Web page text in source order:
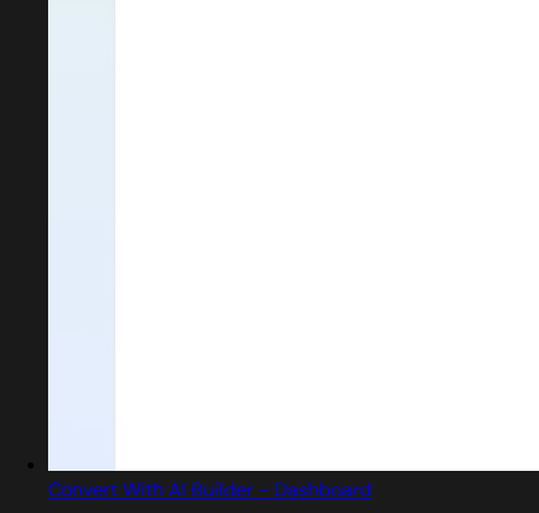
Convert With AI Builder - Dashboard